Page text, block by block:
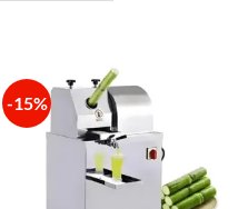
-15%